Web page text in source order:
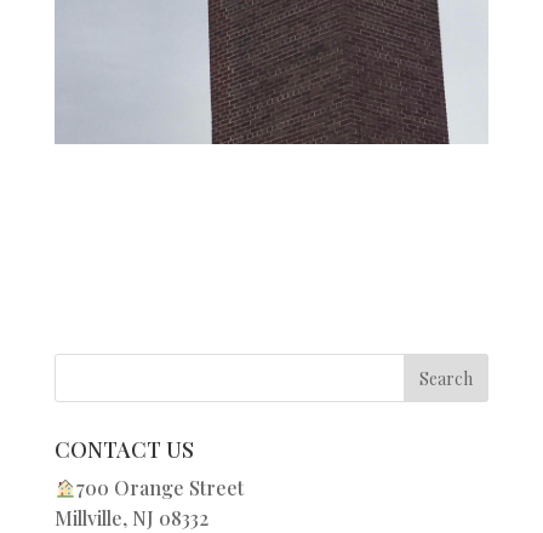
CONTACT US
700 Orange Street
Millville, NJ 08332